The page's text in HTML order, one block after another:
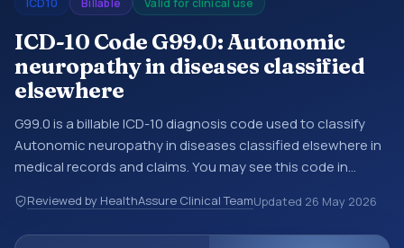
ICD10 Billable Valid for clinical use
ICD-10 Code G99.0: Autonomic
neuropathy in diseases classified
elsewhere
G99.0 is a billable ICD-10 diagnosis code used to classify
Autonomic neuropathy in diseases classified elsewhere in
medical records and claims. You may see this code in
encounter documentation, referrals, or other healthcare
billing and coding records. ICD-10 codes are diagnosis
Reviewed by HealthAssure Clinical TeamUpdated 26 May 2026